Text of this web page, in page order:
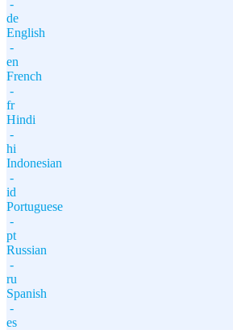
-
de
English
-
en
French
-
fr
Hindi
-
hi
Indonesian
-
id
Portuguese
-
pt
Russian
-
ru
Spanish
-
es